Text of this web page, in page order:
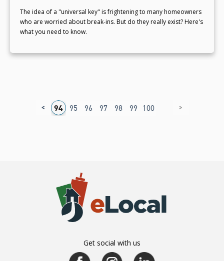
The idea of a "universal key" is frightening to many homeowners
who are worried about break-ins. But do they really exist? Here's
what you need to know.
<
93 94 95 96 97 98 99 100 >
Get social with us